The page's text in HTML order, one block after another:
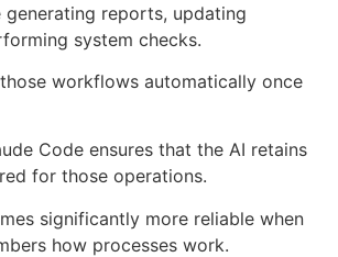
generating reports, updating
system checks.
workflows automatically once
Code ensures that the AI retains
for those operations.
significantly more reliable when
how processes work.